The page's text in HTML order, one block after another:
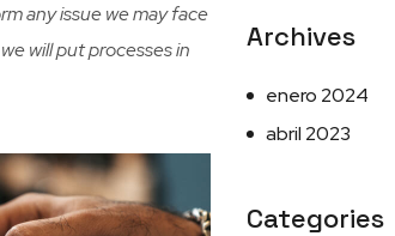
any issue we may face
will put processes in
Archives
enero 2024
abril 2023
Categories